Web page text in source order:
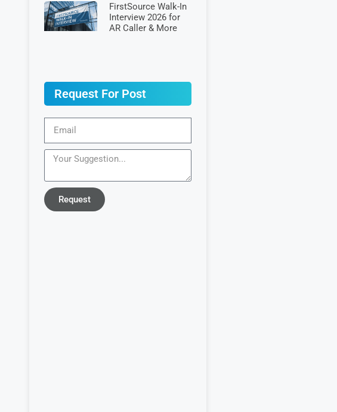
FirstSource Walk-In
Interview 2026 for
AR Caller & More
Request For Post
Request